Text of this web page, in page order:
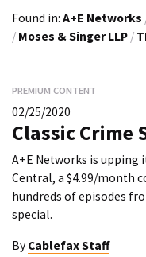
Found in: A+E Networks
/ Moses & Singer LLP /
PREMIUM CONTENT
02/25/2020
Classic Crime
A+E Networks is upping
Central, a $4.99/month
hundreds of episodes
special.
By Cablefax Staff